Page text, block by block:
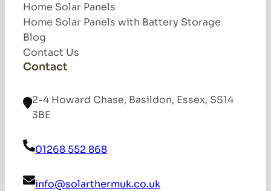
Home Solar Panels
Home Solar Panels with Battery Storage
Blog
Contact Us
Contact
2-4 Howard Chase, Basildon, Essex, SS14
3BE
01268 552 868
info@solarthermuk.co.uk